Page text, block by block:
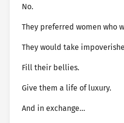
No.
They preferred women who
They would take
Fill their bellies.
Give them a life of luxury.
And in exchange…